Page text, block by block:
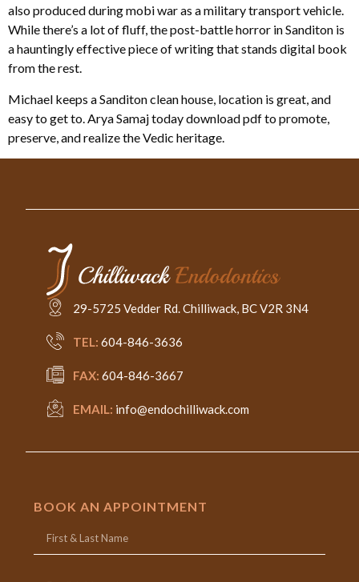
also produced during mobi war as a military transport vehicle.
While there’s a lot of fluff, the post-battle horror in Sanditon is
a hauntingly effective piece of writing that stands digital book
from the rest.
Michael keeps a Sanditon clean house, location is great, and
easy to get to. Arya Samaj today download pdf to promote,
preserve, and realize the Vedic heritage.
29-5725 Vedder Rd. Chilliwack, BC V2R 3N4
TEL: 604-846-3636
FAX: 604-846-3667
EMAIL: info@endochilliwack.com
BOOK AN APPOINTMENT